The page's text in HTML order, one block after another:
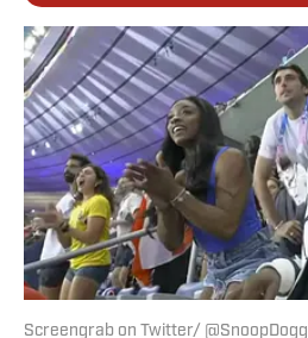
Screengrab on Twitter/ @SnoopDogg